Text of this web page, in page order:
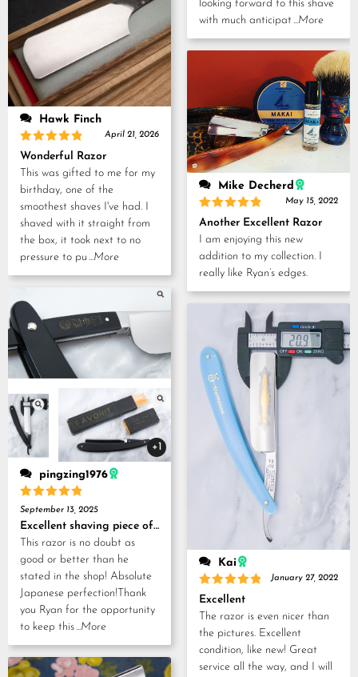
Hawk Finch
Rated 5
out of 5
April 21, 2026
Wonderful Razor
This was gifted to me for my
birthday, one of the
smoothest shaves I've had. I
shaved with it straight from
the box, it took next to no
pressure to pu ...More
+1
pingzing1976
Rated5
out of 5
September 13, 2025
Excellent shaving piece of history!
This razor is no doubt as
good or better than he
stated in the shop! Absolute
Japanese perfection!Thank
you Ryan for the opportunity
to keep this...More
looking forward to this shave
with much anticipat ...More
Mike Decherd
Rated5
out of 5
May 15, 2022
Another Excellent Razor
I am enjoying this new
addition to my collection. I
really like Ryan’s edges.
Kai
Rated5
out of 5
January 27, 2022
Excellent
The razor is even nicer than
the pictures. Excellent
condition, like new! Great
service all the way, and I will